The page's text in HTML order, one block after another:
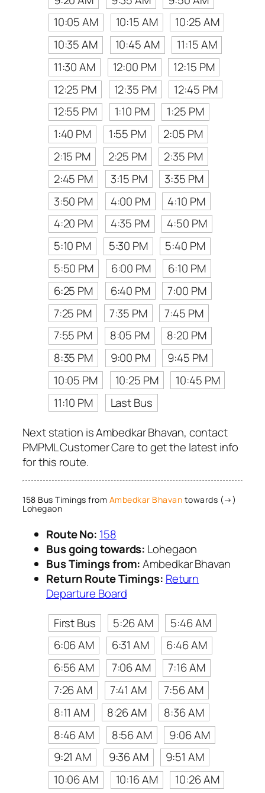
10:05 AM
10:15 AM
10:25 AM
10:35 AM
10:45 AM
11:15 AM
11:30 AM
12:00 PM
12:15 PM
12:25 PM
12:35 PM
12:45 PM
12:55 PM
1:10 PM
1:25 PM
1:40 PM
1:55 PM
2:05 PM
2:15 PM
2:25 PM
2:35 PM
2:45 PM
3:15 PM
3:35 PM
3:50 PM
4:00 PM
4:10 PM
4:20 PM
4:35 PM
4:50 PM
5:10 PM
5:30 PM
5:40 PM
5:50 PM
6:00 PM
6:10 PM
6:25 PM
6:40 PM
7:00 PM
7:25 PM
7:35 PM
7:45 PM
7:55 PM
8:05 PM
8:20 PM
8:35 PM
9:00 PM
9:45 PM
10:05 PM
10:25 PM
10:45 PM
11:10 PM
Last Bus
Next station is Ambedkar Bhavan, contact
PMPML Customer Care to get the latest info
for this route.
158 Bus Timings from Ambedkar Bhavan towards (→)
Lohegaon
Route No: 158
Bus going towards: Lohegaon
Bus Timings from:Ambedkar Bhavan
Return Route Timings: Return
Departure Board
First Bus
5:26 AM
5:46 AM
6:06 AM
6:31 AM
6:46 AM
6:56 AM
7:06 AM
7:16 AM
7:26 AM
7:41 AM
7:56 AM
8:11 AM
8:26 AM
8:36 AM
8:46 AM
8:56 AM
9:06 AM
9:21 AM
9:36 AM
9:51 AM
10:06 AM
10:16 AM
10:26 AM